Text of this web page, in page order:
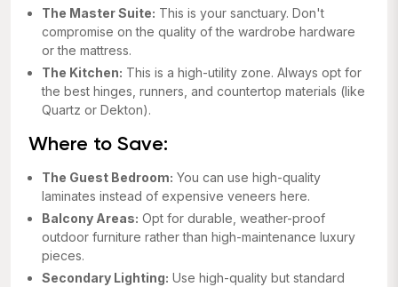
The Master Suite: This is your sanctuary. Don't
compromise on the quality of the wardrobe hardware
or the mattress.
The Kitchen: This is a high-utility zone. Always opt for
the best hinges, runners, and countertop materials (like
Quartz or Dekton).
Where to Save:
The Guest Bedroom: You can use high-quality
laminates instead of expensive veneers here.
Balcony Areas: Opt for durable, weather-proof
outdoor furniture rather than high-maintenance luxury
pieces.
Secondary Lighting: Use high-quality but standard